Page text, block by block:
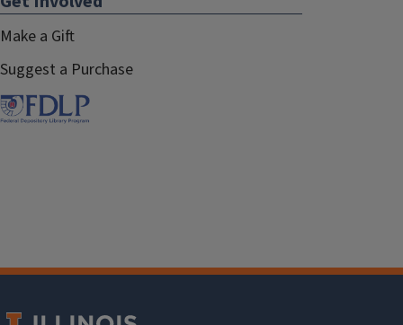
Make a Gift
Suggest a Purchase